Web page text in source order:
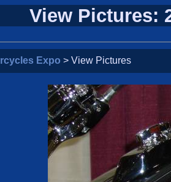
View Pictures:
Expo > View Pictures